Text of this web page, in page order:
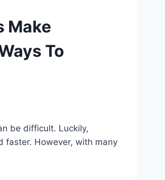
Make
To
be difficult. Luckily,
faster. However, with many